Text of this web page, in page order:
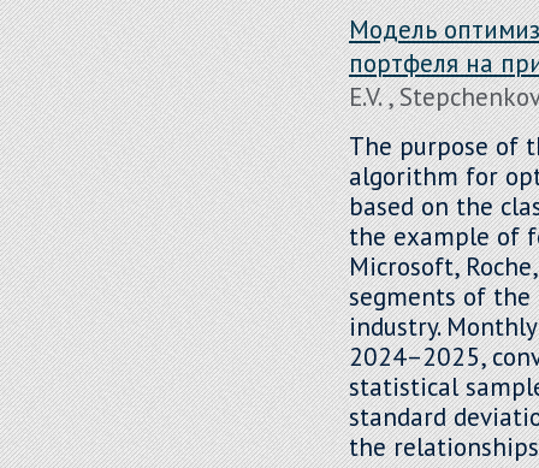
Модель
портфеля на
E.V. ,
The purpose of
algorithm for
based on the
the example of
Microsoft,
segments of
industry.
2024–2025,
statistical
standard
the